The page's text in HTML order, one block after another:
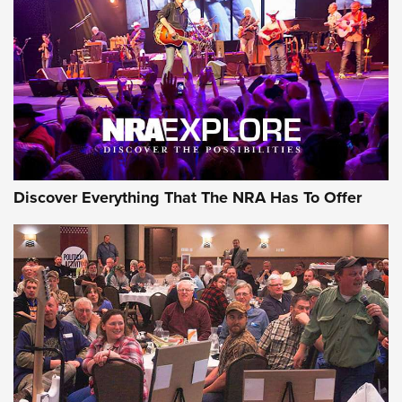
GEAR
Gear Roundup: Summer Shooting Fun | An
Official Journal Of The NRA
SUMMER,SHOOTING,ROUNDUP
MDT’s New Rifle Control Points Give Precision Shooters a
Consistent Support-Hand Index | An NRA Shooting Sports
Discover Everything That The NRA Has To Offer